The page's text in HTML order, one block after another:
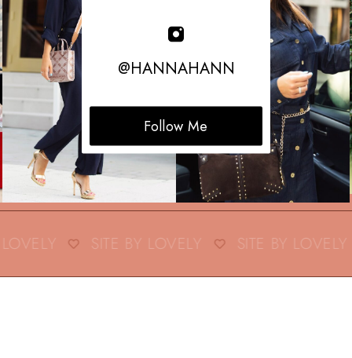
@HANNAHANN
Follow Me
SITE BY LOVELY SITE BY LOVELY